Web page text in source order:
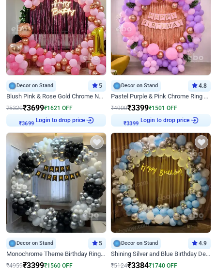
Decor on Stand 5
Blush Pink & Rose Gold Chrome Neon Ring Birthday Backdrop Decor
₹5320₹3699₹1621 OFF
₹3699 Login to drop price
Decor on Stand 4.8
Pastel Purple & Pink Chrome Ring Birthday Decor with Floral Balloon Styling
₹4900₹3399₹1501 OFF
₹3399 Login to drop price
Decor on Stand 5
Monochrome Theme Birthday Ring Decor
₹4959₹3399₹1560 OFF
Decor on Stand 4.9
Shining Silver and Blue Birthday Decor
₹5124₹3384₹1740 OFF